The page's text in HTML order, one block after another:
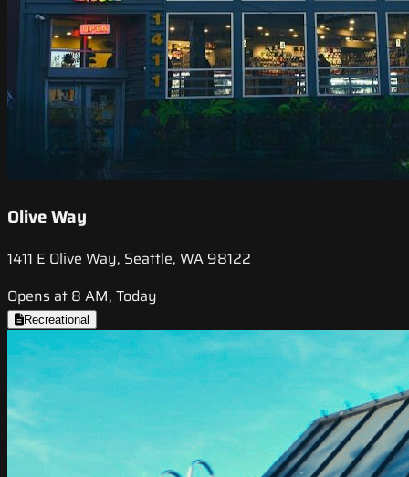
Olive Way
1411 E Olive Way, Seattle, WA 98122
Opens at 8 AM, Today
Recreational